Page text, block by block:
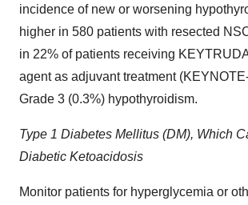
incidence of new or worsening
higher in 580 patients with resected
in 22% of patients receiving
agent as adjuvant treatment
Grade 3 (0.3%) hypothyroidism.
Type 1 Diabetes Mellitus (DM), Which
Diabetic Ketoacidosis
Monitor patients for hyperglycemia or